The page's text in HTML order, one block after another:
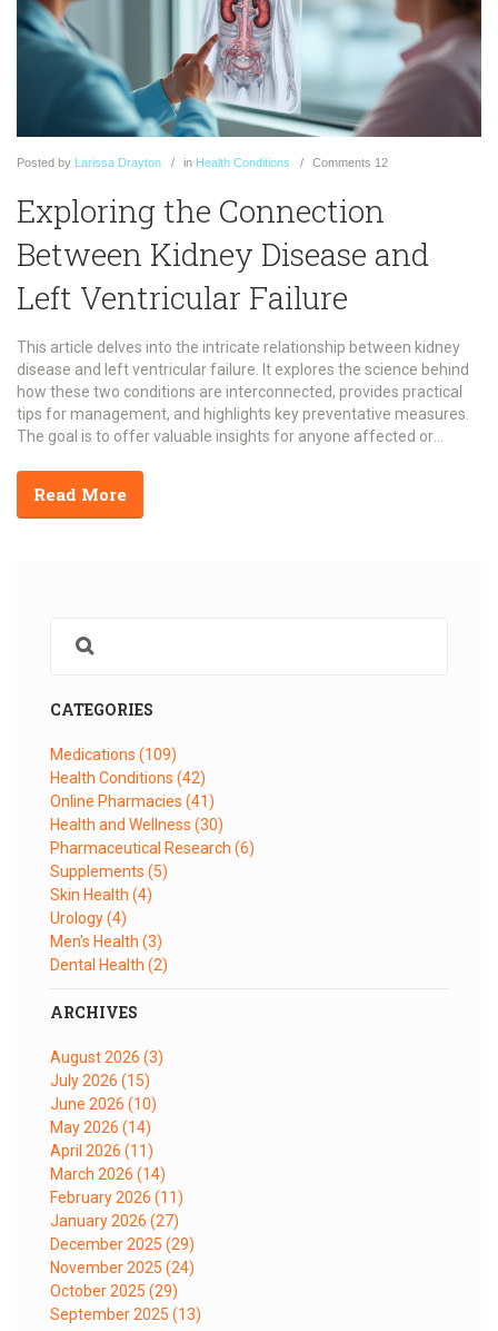
Posted by Larissa Drayton in Health Conditions Comments 12
Exploring the Connection
Between Kidney Disease and
Left Ventricular Failure
This article delves into the intricate relationship between kidney
disease and left ventricular failure. It explores the science behind
how these two conditions are interconnected, provides practical
tips for management, and highlights key preventative measures.
The goal is to offer valuable insights for anyone affected or
Read More
CATEGORIES
Medications (109)
Health Conditions (42)
Online Pharmacies (41)
Health and Wellness (30)
Pharmaceutical Research (6)
Supplements (5)
Skin Health (4)
Urology(4)
Men's Health (3)
Dental Health (2)
ARCHIVES
August 2026 (3)
July 2026 (15)
June 2026 (10)
May 2026 (14)
April 2026 (11)
March 2026 (14)
February 2026 (11)
January 2026 (27)
December 2025 (29)
November 2025 (24)
October 2025 (29)
September 2025 (13)